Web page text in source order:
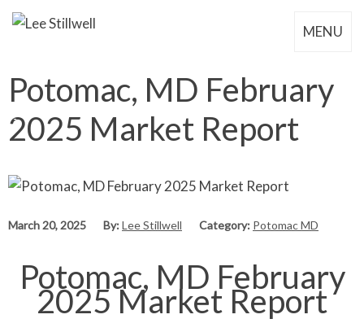
MENU
Potomac, MD February
2025 Market Report
March 20, 2025 By:Lee Stillwell Category: Potomac MD
Potomac, MD February
2025 Market Report